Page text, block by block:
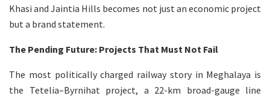
Khasi and Jaintia Hills becomes not just an economic project
but a brand statement.
The Pending Future: Projects That Must Not Fail
The most politically charged railway story in Meghalaya is
the Tetelia–Byrnihat project, a 22-km broad-gauge line